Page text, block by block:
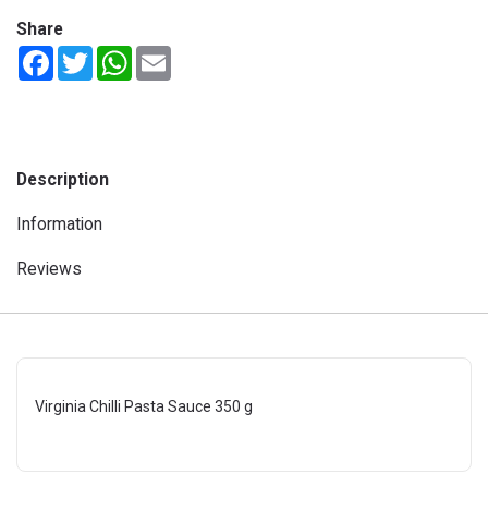
Share
FacebookTwitterWhatsApp
Description
Information
Reviews
Virginia Chilli Pasta Sauce 350 g